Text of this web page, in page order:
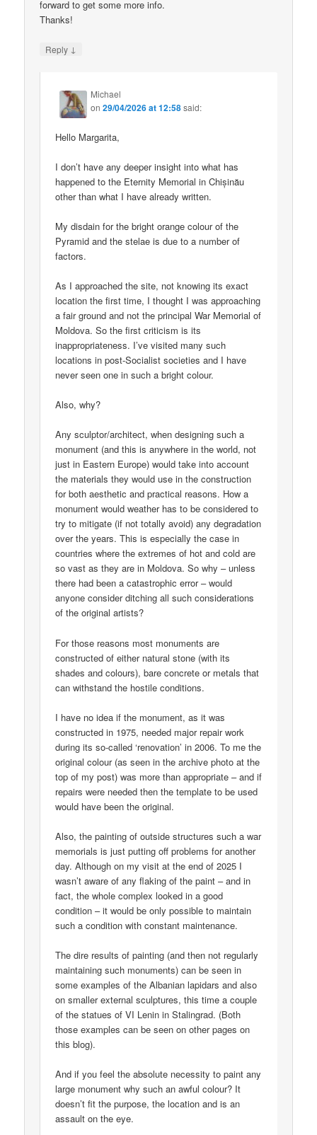
forward to get some more info.
Thanks!
Reply ↓
Michael
on29/04/2026 at 12:58said:
Hello Margarita,
I don’t have any deeper insight into what has
happened to the Eternity Memorial in Chișinău
other than what I have already written.
My disdain for the bright orange colour of the
Pyramid and the stelae is due to a number of
factors.
As I approached the site, not knowing its exact
location the first time, I thought I was approaching
a fair ground and not the principal War Memorial of
Moldova. So the first criticism is its
inappropriateness. I’ve visited many such
locations in post-Socialist societies and I have
never seen one in such a bright colour.
Also, why?
Any sculptor/architect, when designing such a
monument (and this is anywhere in the world, not
just in Eastern Europe) would take into account
the materials they would use in the construction
for both aesthetic and practical reasons. How a
monument would weather has to be considered to
try to mitigate (if not totally avoid) any degradation
over the years. This is especially the case in
countries where the extremes of hot and cold are
so vast as they are in Moldova. So why – unless
there had been a catastrophic error – would
anyone consider ditching all such considerations
of the original artists?
For those reasons most monuments are
constructed of either natural stone (with its
shades and colours), bare concrete or metals that
can withstand the hostile conditions.
I have no idea if the monument, as it was
constructed in 1975, needed major repair work
during its so-called ‘renovation’ in 2006. To me the
original colour (as seen in the archive photo at the
top of my post) was more than appropriate – and if
repairs were needed then the template to be used
would have been the original.
Also, the painting of outside structures such a war
memorials is just putting off problems for another
day. Although on my visit at the end of 2025 I
wasn’t aware of any flaking of the paint – and in
fact, the whole complex looked in a good
condition – it would be only possible to maintain
such a condition with constant maintenance.
The dire results of painting (and then not regularly
maintaining such monuments) can be seen in
some examples of the Albanian lapidars and also
on smaller external sculptures, this time a couple
of the statues of VI Lenin in Stalingrad. (Both
those examples can be seen on other pages on
this blog).
And if you feel the absolute necessity to paint any
large monument why such an awful colour? It
doesn’t fit the purpose, the location and is an
assault on the eye.